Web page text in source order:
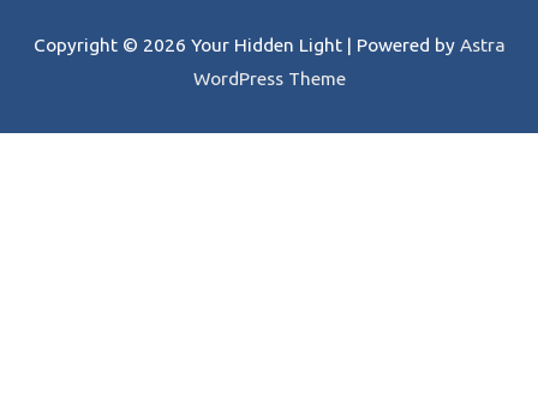
Copyright © 2026 Your Hidden Light| Powered by Astra
WordPress Theme